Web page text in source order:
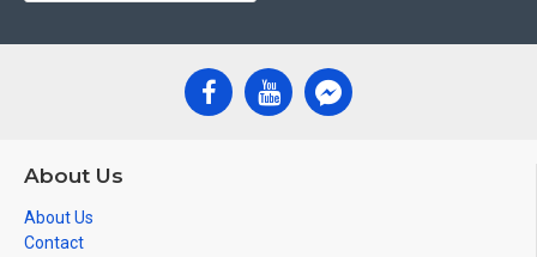
About Us
About Us
Contact